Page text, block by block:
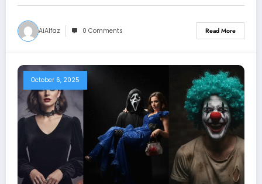
AiAlfaz 0 Comments Read More
October 6, 2025